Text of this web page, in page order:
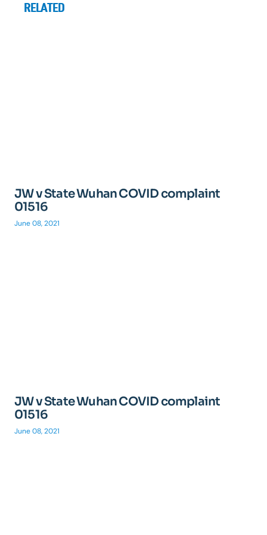
RELATED
JW v State Wuhan COVID complaint
01516
June 08, 2021
JW v State Wuhan COVID complaint
01516
June 08, 2021